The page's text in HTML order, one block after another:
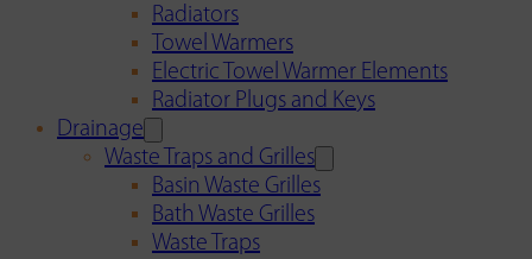
Radiators
Towel Warmers
Electric Towel Warmer Elements
Radiator Plugs and Keys
Drainage
Waste Traps and Grilles
Basin Waste Grilles
Bath Waste Grilles
Waste Traps